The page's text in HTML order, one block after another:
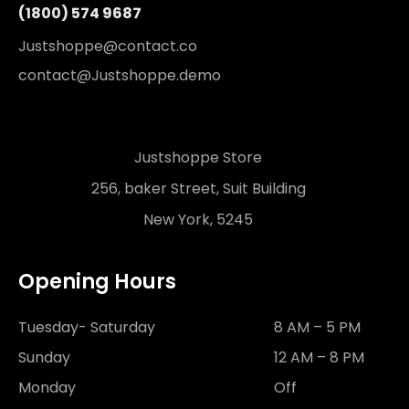
(1800) 574 9687
Justshoppe@contact.co
contact@Justshoppe.demo
Justshoppe Store
256, baker Street, Suit Building
New York, 5245
Opening Hours
Tuesday- Saturday
8 AM – 5 PM
Sunday
12 AM – 8 PM
Monday
Off